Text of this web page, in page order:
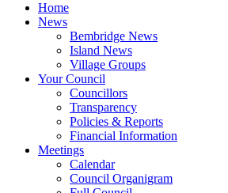
Home
News
Bembridge News
Island News
Village Groups
Your Council
Councillors
Transparency
Policies & Reports
Financial Information
Meetings
Calendar
Council Organigram